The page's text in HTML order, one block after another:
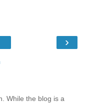
›
While the blog is a